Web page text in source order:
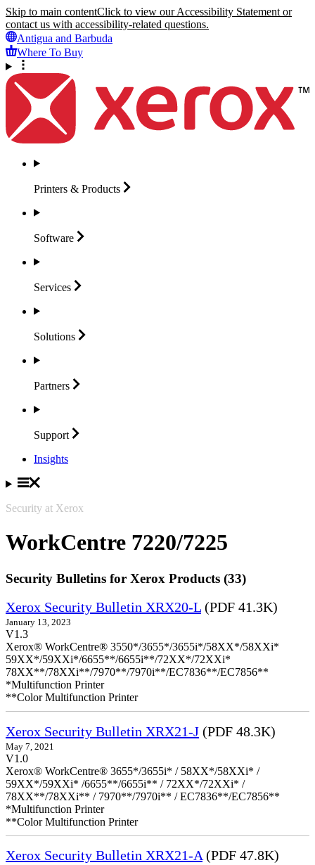
Skip to main contentClick to view our Accessibility Statement or
contact us with accessibility-related questions.
Antigua and Barbuda
Where To Buy
Printers & Products
Software
Services
Solutions
Partners
Support
Insights
Security at Xerox
WorkCentre 7220/7225
Security Bulletins for Xerox Products (33)
Xerox Security Bulletin XRX20-L (PDF 41.3K)
January 13, 2023
V1.3
Xerox® WorkCentre® 3550*/3655*/3655i*/58XX*/58XXi*
59XX*/59XXi*/6655**/6655i**/72XX*/72XXi*
78XX**/78XXi**/7970**/7970i**/EC7836**/EC7856**
*Multifunction Printer
**Color Multifunction Printer
Xerox Security Bulletin XRX21-J (PDF 48.3K)
May 7, 2021
V1.0
Xerox® WorkCentre® 3655*/3655i* / 58XX*/58XXi* /
59XX*/59XXi* /6655**/6655i** / 72XX*/72XXi* /
78XX**/78XXi** / 7970**/7970i** / EC7836**/EC7856**
*Multifunction Printer
**Color Multifunction Printer
Xerox Security Bulletin XRX21-A(PDF 47.8K)